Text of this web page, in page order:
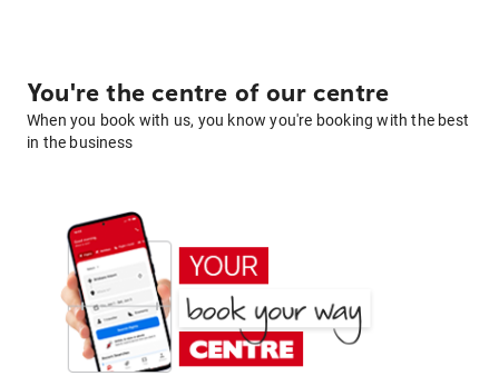
You're the centre of our centre
When you book with us, you know you're booking with the best
in the business